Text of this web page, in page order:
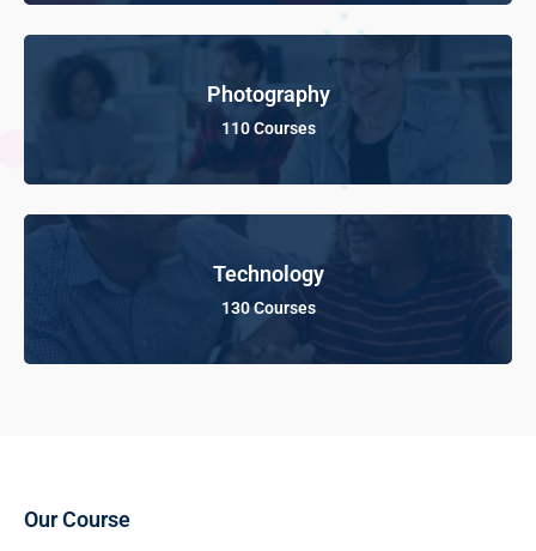
Photography
110 Courses
Technology
130 Courses
Our Course